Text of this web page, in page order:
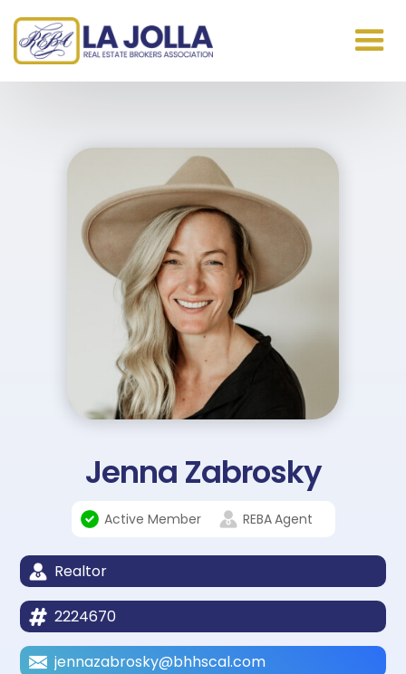
Jenna Zabrosky
Active Member REBAAgent
Realtor
2224670
jennazabrosky@bhhscal.com